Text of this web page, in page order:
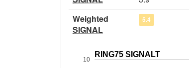
Weighted
SIGNAL
5.4
RING75 SIGNALT
10